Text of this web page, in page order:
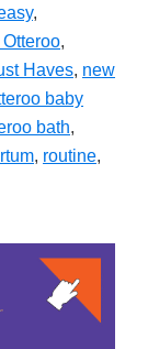
,
,
Haves, new
baby
bath,
, routine,